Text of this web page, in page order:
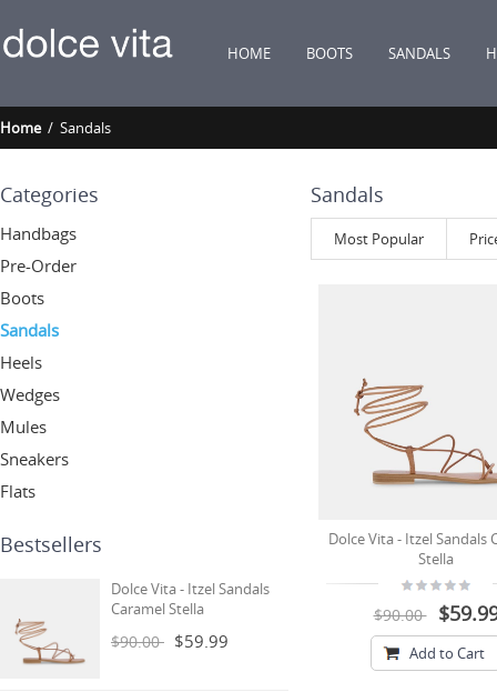
HOME BOOTS SANDALS
Home/ Sandals
Categories
Handbags
Pre-Order
Boots
Sandals
Heels
Wedges
Mules
Sneakers
Flats
Bestsellers
Dolce Vita - Itzel Sandals
Caramel Stella
$90.00 $59.99
Sandals
Most Popular
Dolce Vita - Itzel Sandals
Stella
$90.00
Add to Cart